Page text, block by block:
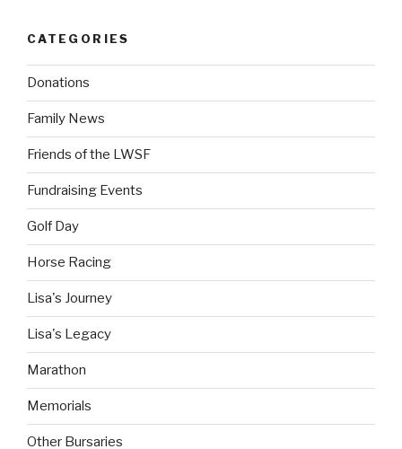
CATEGORIES
Donations
Family News
Friends of the LWSF
Fundraising Events
Golf Day
Horse Racing
Lisa's Journey
Lisa's Legacy
Marathon
Memorials
Other Bursaries